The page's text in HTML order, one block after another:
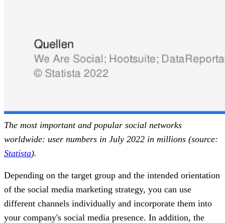
The most important and popular social networks
worldwide: user numbers in July 2022 in millions (source:
Statista).
Depending on the target group and the intended orientation
of the social media marketing strategy, you can use
different channels individually and incorporate them into
your company's social media presence. In addition, the